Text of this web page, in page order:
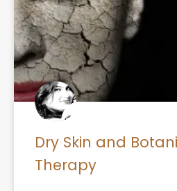
Dry Skin and
Therapy